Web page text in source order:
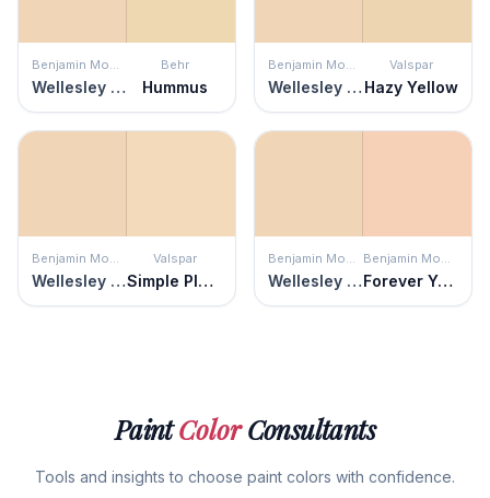
Benjamin Moore
Wellesley Buff
Behr
Hummus
Benjamin Moore
Wellesley Buff
Valspar
Hazy Yellow
Benjamin Moore
Wellesley Buff
Valspar
Simple Pleasures
Benjamin Moore
Wellesley Buff
Benjamin Moore
Forever Young
PaintColorConsultants
Tools and insights to choose paint colors with confidence.